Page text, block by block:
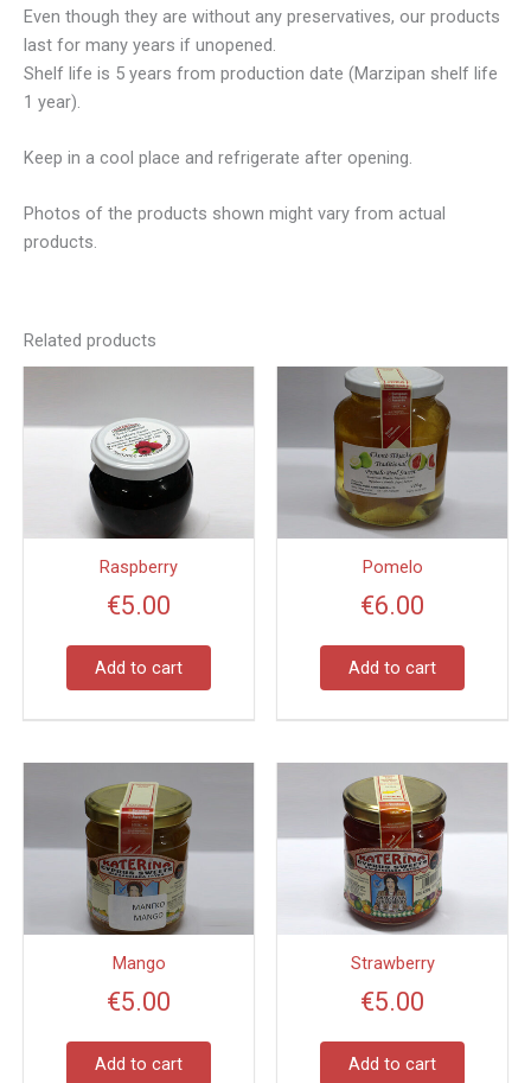
Even though they are without any preservatives, our products
last for many years if unopened.
Shelf life is 5 years from production date (Marzipan shelf life
1 year).
Keep in a cool place and refrigerate after opening.
Photos of the products shown might vary from actual
products.
Related products
Raspberry
€5.00
Add to cart
Pomelo
€6.00
Add to cart
Mango
€5.00
Add to cart
Strawberry
€5.00
Add to cart